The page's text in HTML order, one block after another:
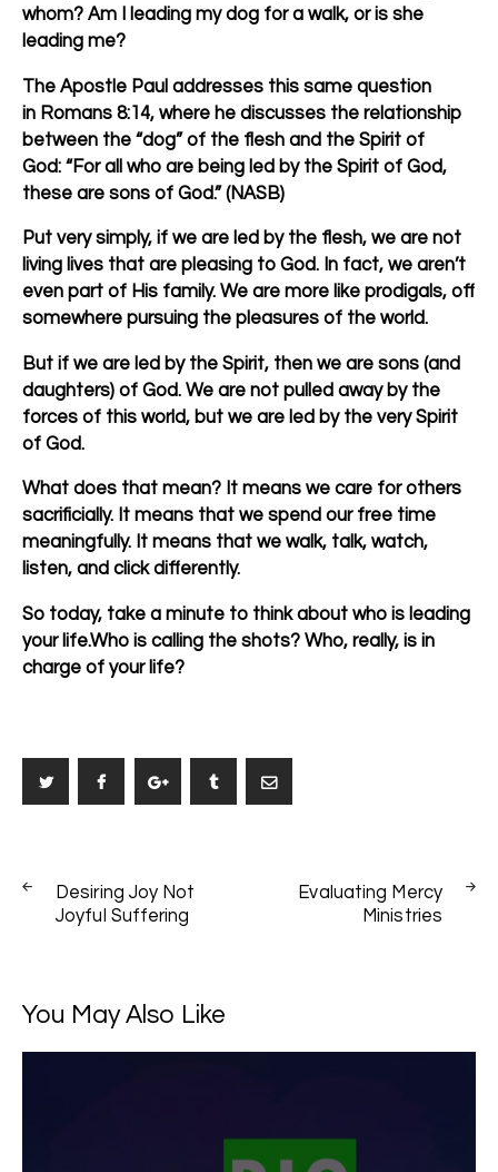
whom? Am I leading my dog for a walk, or is she
leading me?
The Apostle Paul addresses this same question
in Romans 8:14, where he discusses the relationship
between the “dog” of the flesh and the Spirit of
God: “For all who are being led by the Spirit of God,
these are sons of God.” (NASB)
Put very simply, if we are led by the flesh, we are not
living lives that are pleasing to God. In fact, we aren’t
even part of His family. We are more like prodigals, off
somewhere pursuing the pleasures of the world.
But if we are led by the Spirit, then we are sons (and
daughters) of God. We are not pulled away by the
forces of this world, but we are led by the very Spirit
of God.
What does that mean? It means we care for others
sacrificially. It means that we spend our free time
meaningfully. It means that we walk, talk, watch,
listen, and click differently.
So today, take a minute to think about who is leading
your life.Who is calling the shots? Who, really, is in
charge of your life?
navigation
POST
Desiring Joy Not
Joyful Suffering
POST
Evaluating Mercy
Ministries
You May Also Like